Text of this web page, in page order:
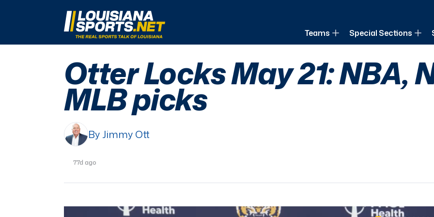
LouisianaSports.net: The Real Sports Talk of Louisiana
Teams Special Sections
Otter Locks May 21: NBA,
MLB picks
By Jimmy Ott
77d ago